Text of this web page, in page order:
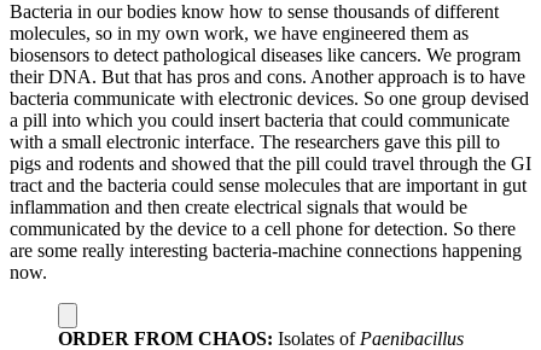
Bacteria in our bodies know how to sense thousands of different
molecules, so in my own work, we have engineered them as
biosensors to detect pathological diseases like cancers. We program
their DNA. But that has pros and cons. Another approach is to have
bacteria communicate with electronic devices. So one group devised
a pill into which you could insert bacteria that could communicate
with a small electronic interface. The researchers gave this pill to
pigs and rodents and showed that the pill could travel through the GI
tract and the bacteria could sense molecules that are important in gut
inflammation and then create electrical signals that would be
communicated by the device to a cell phone for detection. So there
are some really interesting bacteria-machine connections happening
now.
ORDER FROM CHAOS: Isolates of Paenibacillus